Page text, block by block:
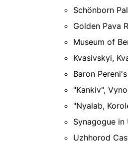
Schönborn
Golden Pava
Museum of
Kvasivskyi,
Baron
"Kankiv",
"Nyalab,
Synagogue in
Uzhhorod